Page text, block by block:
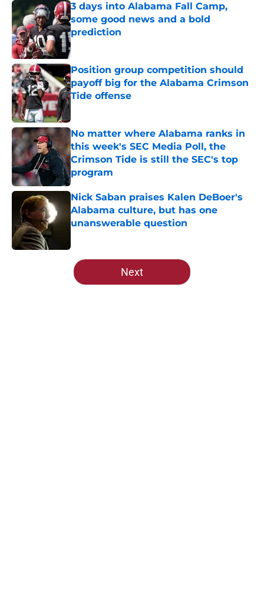
3 days into Alabama Fall Camp,
some good news and a bold
prediction
Published by on Invalid Date
Position group competition should
payoff big for the Alabama Crimson
Tide offense
No matter where Alabama ranks in
this week's SEC Media Poll, the
Crimson Tide is still the SEC's top
program
Published by on Invalid Date
Nick Saban praises Kalen DeBoer's
Alabama culture, but has one
unanswerable question
5 related articles loaded
Next